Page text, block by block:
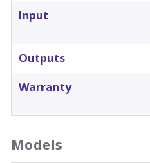
Input
Outputs
Warranty
Models